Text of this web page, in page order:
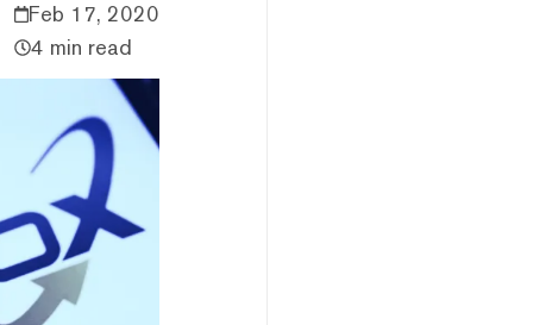
Feb 17, 2020
4 min read